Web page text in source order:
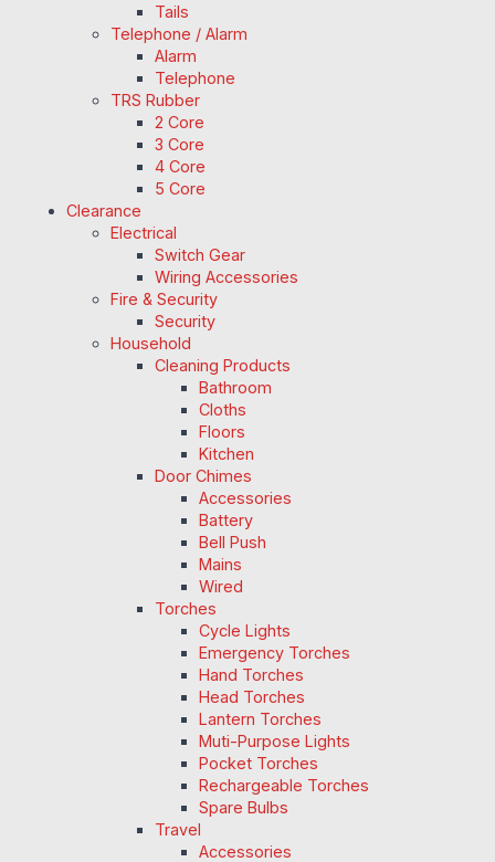
Tails
Telephone / Alarm
Alarm
Telephone
TRS Rubber
2 Core
3 Core
4 Core
5 Core
Clearance
Electrical
Switch Gear
Wiring Accessories
Fire & Security
Security
Household
Cleaning Products
Bathroom
Cloths
Floors
Kitchen
Door Chimes
Accessories
Battery
Bell Push
Mains
Wired
Torches
Cycle Lights
Emergency Torches
Hand Torches
Head Torches
Lantern Torches
Muti-Purpose Lights
Pocket Torches
Rechargeable Torches
Spare Bulbs
Travel
Accessories